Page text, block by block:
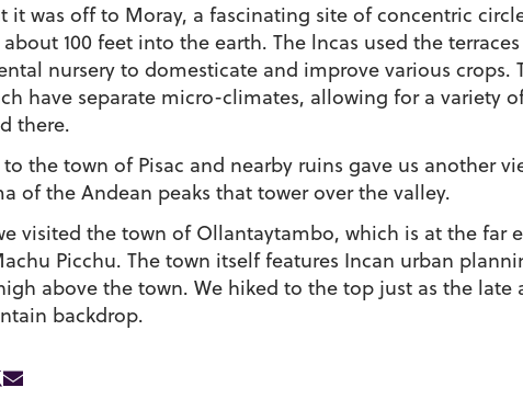
it was off to Moray, a fascinating site of concentric
100 feet into the earth. The lncas used the
nursery to domesticate and improve various crops.
have separate micro-climates, allowing for a variety
there.
the town of Pisac and nearby ruins gave us another
of the Andean peaks that tower over the valley.
visited the town of Ollantaytambo, which is at the far
Picchu. The town itself features Incan urban
above the town. We hiked to the top just as the
backdrop.